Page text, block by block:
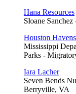
Hana Resources
Sloane
Houston Havens
Mississippi
Parks -
Iara Lacher
Seven Bends
Berryville, VA